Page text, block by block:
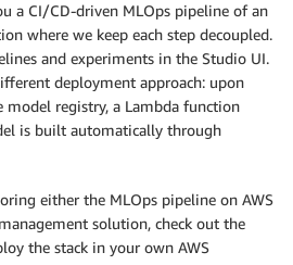
a CI/CD-driven MLOps pipeline of an
where we keep each step decoupled.
and experiments in the Studio UI.
deployment approach: upon
registry, a Lambda function
is built automatically through
either the MLOps pipeline on AWS
solution, check out the
the stack in your own AWS